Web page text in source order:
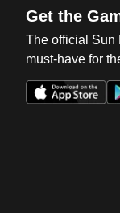
Get the
The official Sun
must-have for